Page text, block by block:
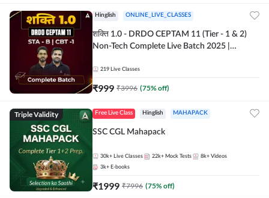
Hinglish ONLINE_LIVE_CLASSES
शक्ति 1.0 - DRDO CEPTAM 11 (Tier - 1 & 2)
Non-Tech Complete Live Batch 2025 |
219 Live Classes
₹999 ₹3996 (75% off)
Triple Validity Free Live Class Hinglish MAHAPACK
SSC CGL Mahapack
30k+ Live Classes 22k+ Mock Tests 8k+ Videos
3k+ E-books
₹1999 ₹7996 (75% off)